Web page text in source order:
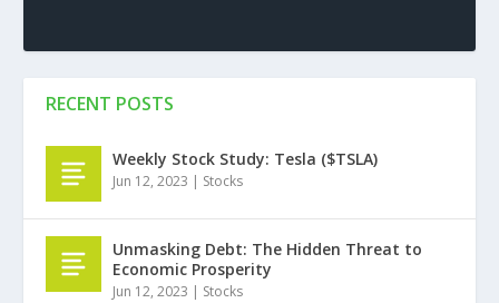
RECENT POSTS
Weekly Stock Study: Tesla ($TSLA)
Jun 12, 2023 | Stocks
Unmasking Debt: The Hidden Threat to
Economic Prosperity
Jun 12, 2023 | Stocks